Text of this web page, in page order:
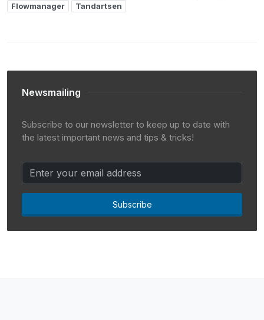
Flowmanager
Tandartsen
Newsmailing
Subscribe to our newsletter to keep up to date with
the latest important news and tips & tricks!
Subscribe